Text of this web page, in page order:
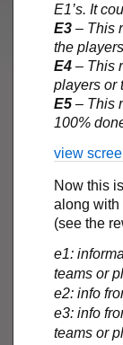
E1’s. It
E3 – This
the
E4 – This
players or
E5 – This
100%
view
Now this
along with
(see the
e1:
teams or
e2: info
e3: info
teams or